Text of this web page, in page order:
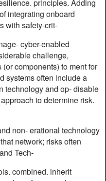
principles. Adding
integrating onboard
with safety-crit-
cyber-enabled
challenge,
components) to ment for
systems often include a
technology and op- disable
to determine risk.
non- erational technology
network; risks often
Tech-
combined. inherit